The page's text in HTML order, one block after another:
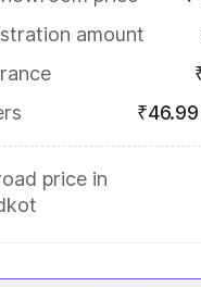
amount
price in